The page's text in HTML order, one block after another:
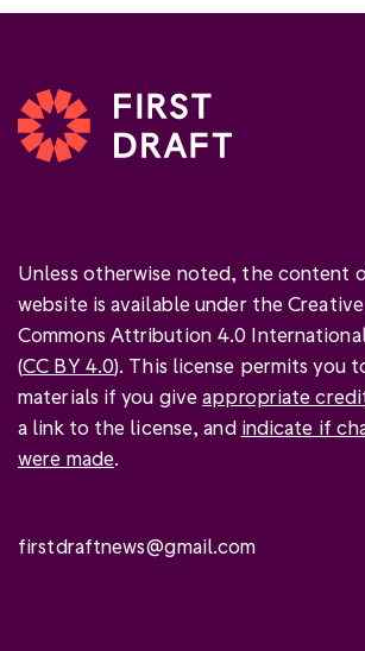
Unless otherwise noted, the content
website is available under the Creative
Commons Attribution 4.0
(CC BY 4.0). This license permits you
materials if you giveappropriate
a link to the license, and indicate if
were made.
firstdraftnews@gmail.com